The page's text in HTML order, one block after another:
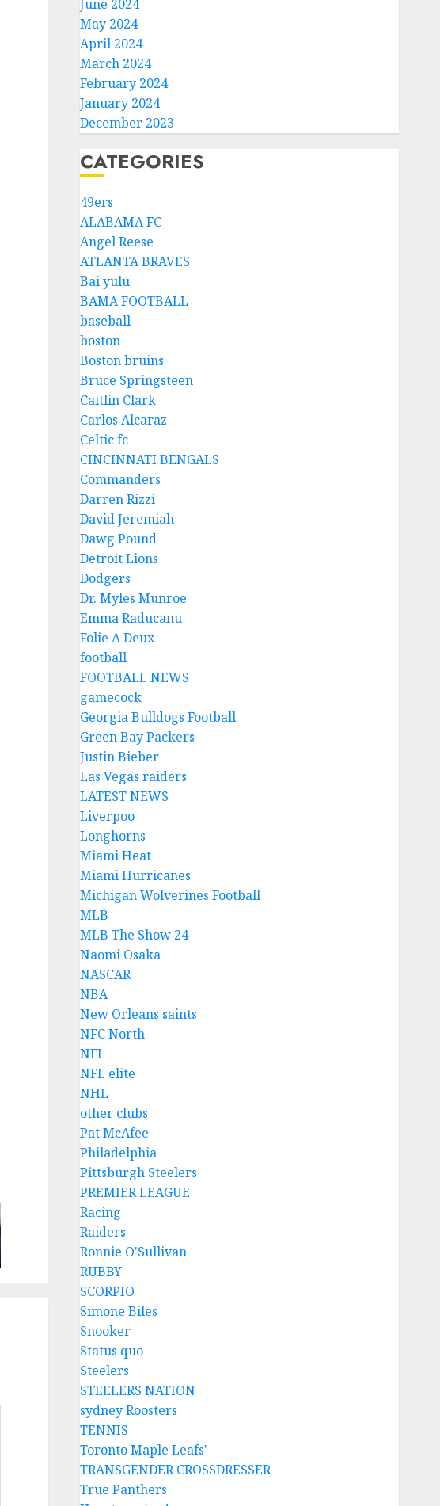
June 2024
May 2024
April 2024
March 2024
February 2024
January 2024
December 2023
CATEGORIES
49ers
ALABAMA FC
Angel Reese
ATLANTA BRAVES
Bai yulu
BAMA FOOTBALL
baseball
boston
Boston bruins
Bruce Springsteen
Caitlin Clark
Carlos Alcaraz
Celtic fc
CINCINNATI BENGALS
Commanders
Darren Rizzi
David Jeremiah
Dawg Pound
Detroit Lions
Dodgers
Dr. Myles Munroe
Emma Raducanu
Folie A Deux
football
FOOTBALL NEWS
gamecock
Georgia Bulldogs Football
Green Bay Packers
Justin Bieber
Las Vegas raiders
LATEST NEWS
Liverpoo
Longhorns
Miami Heat
Miami Hurricanes
Michigan Wolverines Football
MLB
MLB The Show 24
Naomi Osaka
NASCAR
NBA
New Orleans saints
NFC North
NFL
NFL elite
NHL
other clubs
Pat McAfee
Philadelphia
Pittsburgh Steelers
PREMIER LEAGUE
Racing
Raiders
Ronnie O'Sullivan
RUBBY
SCORPIO
Simone Biles
Snooker
Status quo
Steelers
STEELERS NATION
sydney Roosters
TENNIS
Toronto Maple Leafs'
TRANSGENDER CROSSDRESSER
True Panthers